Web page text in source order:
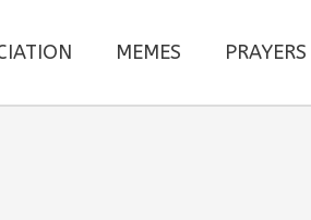
MEMES PRAYERS